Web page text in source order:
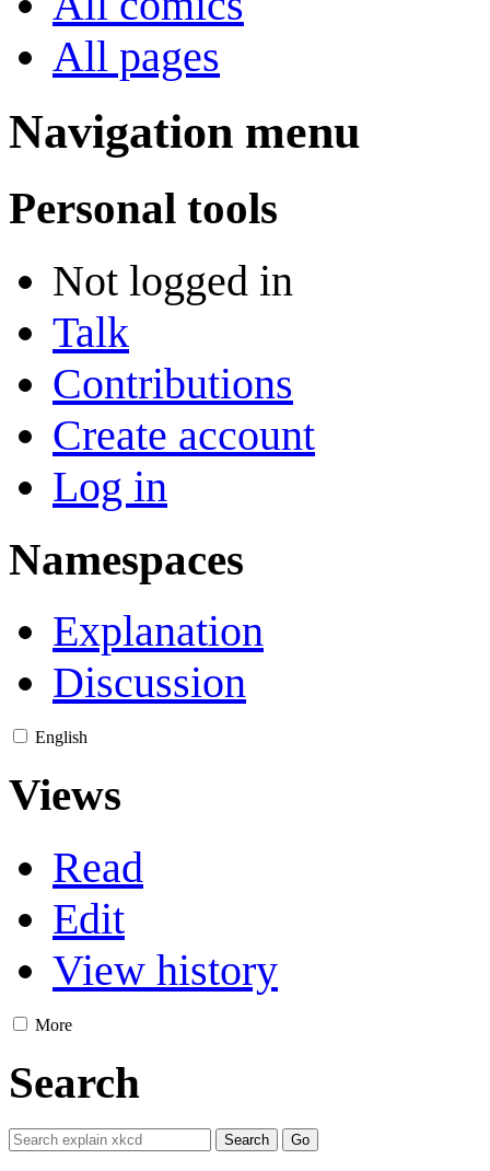
All pages
Navigation menu
Personal tools
Not logged in
Talk
Contributions
Create account
Log in
Namespaces
Explanation
Discussion
English
Views
Read
Edit
View history
More
Search